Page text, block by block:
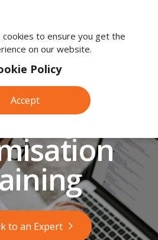
Engine
to an Expert
to ensure you get the
on our website.
Policy
Accept